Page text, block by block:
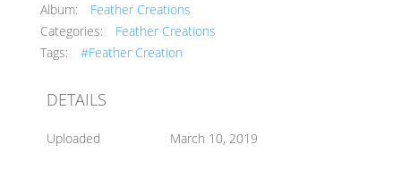
Album:
Feather Creations
Categories:
Feather Creations
Tags:
#Feather Creation
DETAILS
Uploaded March 10, 2019